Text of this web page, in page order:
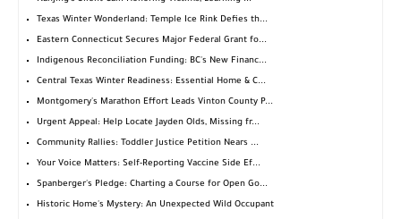
Texas Winter Wonderland: Temple Ice Rink Defies th...
Eastern Connecticut Secures Major Federal Grant fo...
Indigenous Reconciliation Funding: BC's New Financ...
Central Texas Winter Readiness: Essential Home & C...
Montgomery's Marathon Effort Leads Vinton County P...
Urgent Appeal: Help Locate Jayden Olds, Missing fr...
Community Rallies: Toddler Justice Petition Nears ...
Your Voice Matters: Self-Reporting Vaccine Side Ef...
Spanberger's Pledge: Charting a Course for Open Go...
Historic Home's Mystery: An Unexpected Wild Occupant